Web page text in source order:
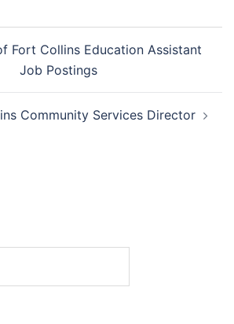
Fort Collins Education Assistant
Job Postings
Community Services Director